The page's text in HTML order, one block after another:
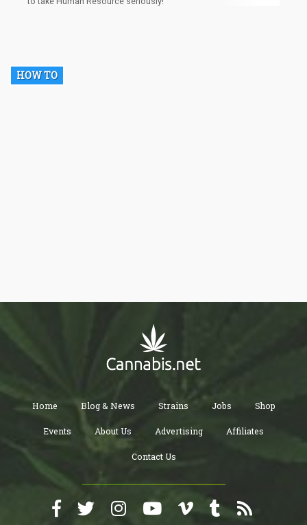
HOW TO
Home Blog & News Strains Jobs Shop
Events About Us Advertising Affiliates
Contact Us